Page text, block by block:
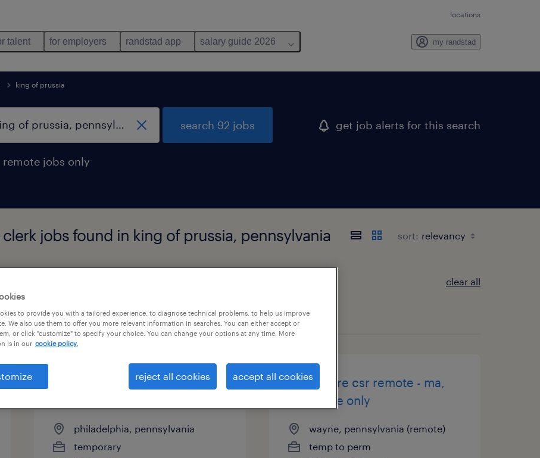
locations
talent for employers randstad app salary guide 2026 my randstad
king of prussia
remote jobs only
search 92 jobs get job alerts for this search
jobs found in king of prussia, pennsylvania sort:
clear all
page 2
general warehouse - now
philadelphia, pennsylvania
temporary
healthcare csr remote - ma,
va, pa, de only
wayne, pennsylvania (remote)
temp to perm
to provide you with a tailored experience, to diagnose technical problems, to help us improve
We also use them to offer you more relevant information in searches. You can either accept or
or click "customize" to specify your choice. You can change your options at any time. More
is in our cookie policy.
reject all cookies accept all cookies